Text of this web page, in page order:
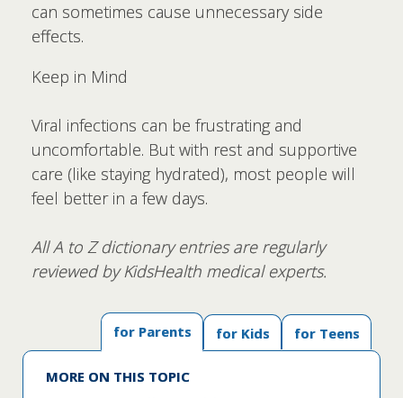
can sometimes cause unnecessary side
effects.
Keep in Mind
Viral infections can be frustrating and
uncomfortable. But with rest and supportive
care (like staying hydrated), most people will
feel better in a few days.
All A to Z dictionary entries are regularly
reviewed by KidsHealth medical experts.
for Teens
for Kids
for Parents
MORE ON THIS TOPIC